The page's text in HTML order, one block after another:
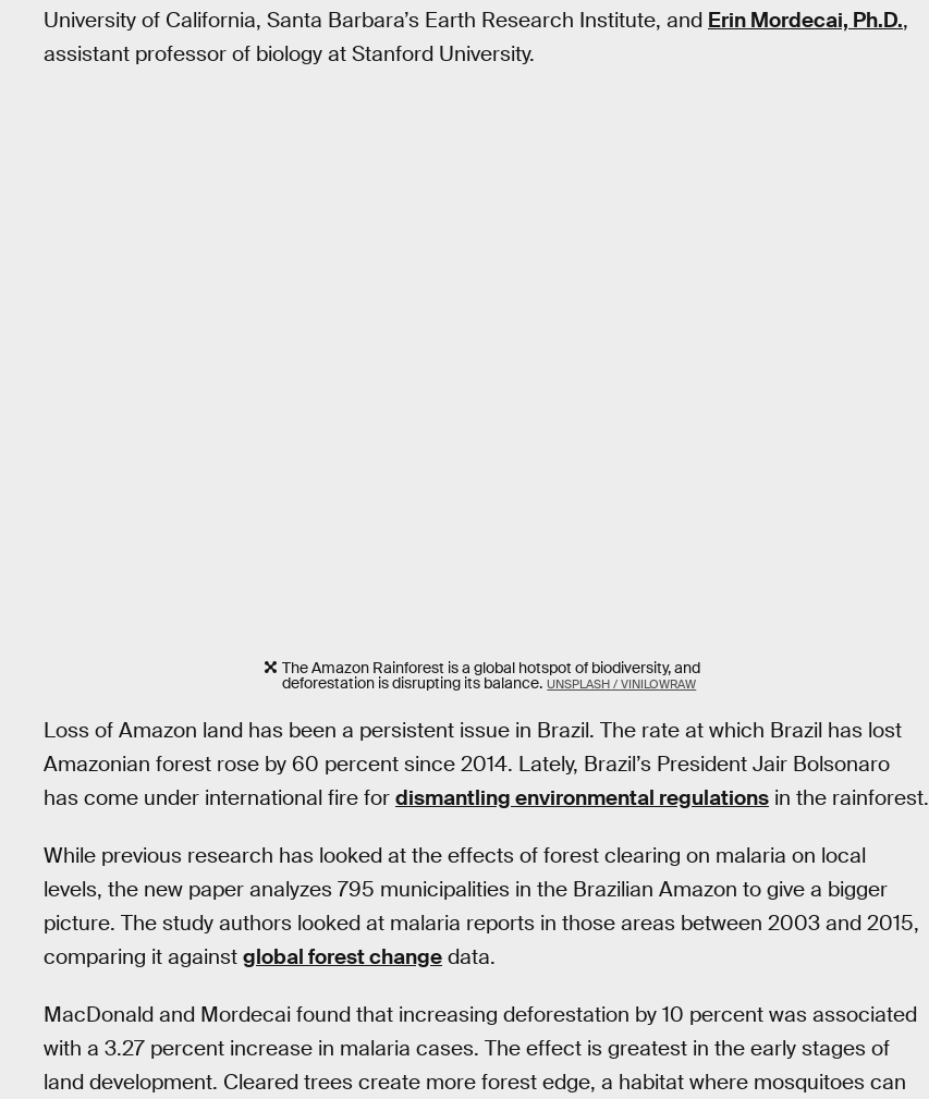
University of California, Santa Barbara’s Earth Research Institute, and Erin Mordecai, Ph.D.,
assistant professor of biology at Stanford University.
The Amazon Rainforest is a global hotspot of biodiversity, and
deforestation is disrupting its balance. UNSPLASH / VINILOWRAW
Loss of Amazon land has been a persistent issue in Brazil. The rate at which Brazil has lost
Amazonian forest rose by 60 percent since 2014. Lately, Brazil’s President Jair Bolsonaro
has come under international fire for dismantling environmental regulations in the rainforest.
While previous research has looked at the effects of forest clearing on malaria on local
levels, the new paper analyzes 795 municipalities in the Brazilian Amazon to give a bigger
picture. The study authors looked at malaria reports in those areas between 2003 and 2015,
comparing it against global forest change data.
MacDonald and Mordecai found that increasing deforestation by 10 percent was associated
with a 3.27 percent increase in malaria cases. The effect is greatest in the early stages of
land development. Cleared trees create more forest edge, a habitat where mosquitoes can